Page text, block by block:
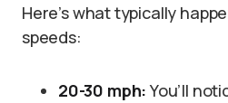
Here’s what typically
speeds:
20-30 mph: You’ll